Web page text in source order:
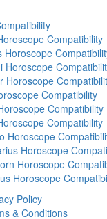
Compatibility
Horoscope
Horoscope
Horoscope
Compatibility
Compatibility
Compatibility
Horoscope
Horoscope
Horoscope
Horoscope
Policy
& Conditions